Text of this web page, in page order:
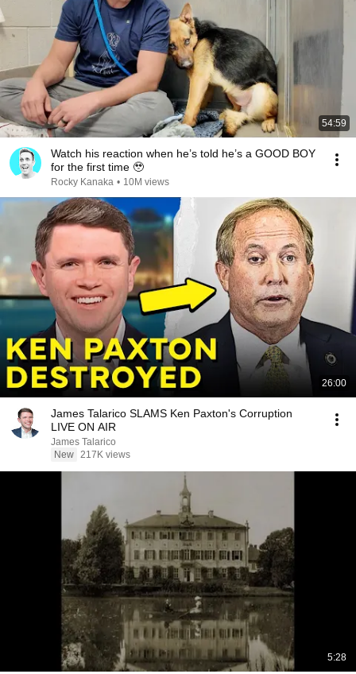
54:59
Watch his reaction when he’s told he’s a GOOD BOY
for the first time 🥹
Rocky Kanaka • 10M views
26:00
James Talarico SLAMS Ken Paxton's Corruption
LIVE ON AIR
James Talarico
New 217K views
5:28